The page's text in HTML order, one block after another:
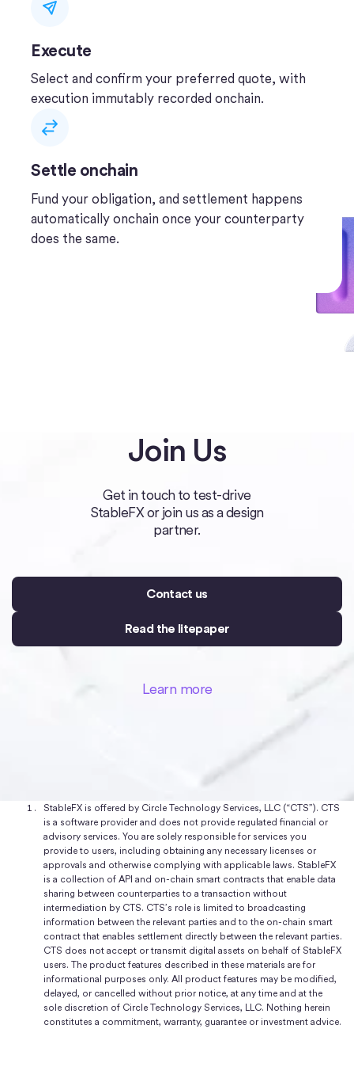
Execute
Select and confirm your preferred quote, with
execution immutably recorded onchain.
Settle onchain
Fund your obligation, and settlement happens
automatically onchain once your counterparty
does the same.
Join Us
Get in touch to test-drive
StableFX or join us as a design
partner.
Contact us
Read the litepaper
Learn more
StableFX is offered by Circle Technology Services, LLC (“CTS”). CTS
is a software provider and does not provide regulated financial or
advisory services. You are solely responsible for services you
provide to users, including obtaining any necessary licenses or
approvals and otherwise complying with applicable laws. StableFX
is a collection of API and on-chain smart contracts that enable data
sharing between counterparties to a transaction without
intermediation by CTS. CTS’s role is limited to broadcasting
information between the relevant parties and to the on-chain smart
contract that enables settlement directly between the relevant parties.
CTS does not accept or transmit digital assets on behalf of StableFX
users. The product features described in these materials are for
informational purposes only. All product features may be modified,
delayed, or cancelled without prior notice, at any time and at the
sole discretion of Circle Technology Services, LLC. Nothing herein
constitutes a commitment, warranty, guarantee or investment advice.